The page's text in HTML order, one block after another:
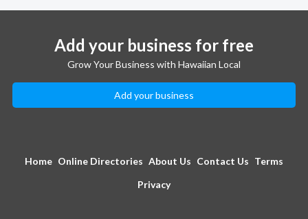
Add your business for free
Grow Your Business with Hawaiian Local
Add your business
Home Online Directories About Us Contact Us Terms
Privacy